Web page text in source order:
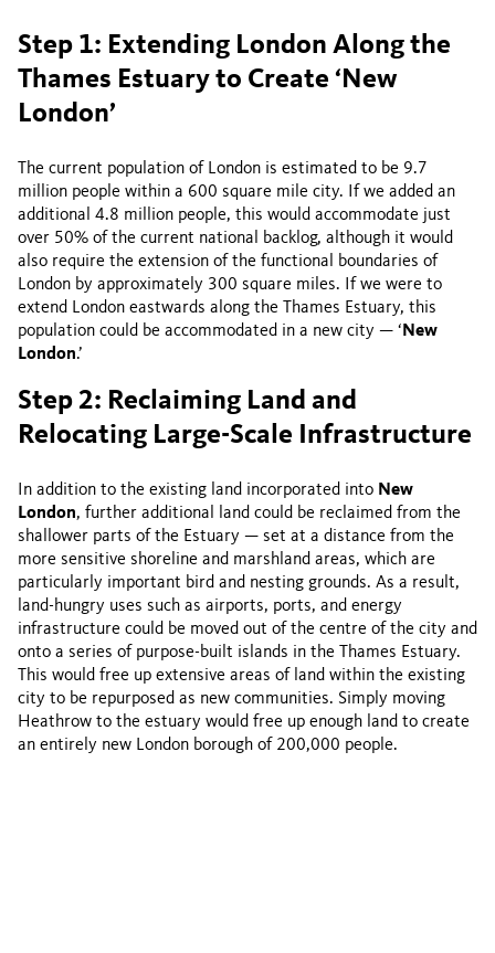
Step 1: Extending London Along the
Thames Estuary to Create ‘New
London’
The current population of London is estimated to be 9.7
million people within a 600 square mile city. If we added an
additional 4.8 million people, this would accommodate just
over 50% of the current national backlog, although it would
also require the extension of the functional boundaries of
London by approximately 300 square miles. If we were to
extend London eastwards along the Thames Estuary, this
population could be accommodated in a new city — ‘ New
London.’
Step 2: Reclaiming Land and
Relocating Large-Scale Infrastructure
In addition to the existing land incorporated into New
London, further additional land could be reclaimed from the
shallower parts of the Estuary — set at a distance from the
more sensitive shoreline and marshland areas, which are
particularly important bird and nesting grounds. As a result,
land-hungry uses such as airports, ports, and energy
infrastructure could be moved out of the centre of the city and
onto a series of purpose-built islands in the Thames Estuary.
This would free up extensive areas of land within the existing
city to be repurposed as new communities. Simply moving
Heathrow to the estuary would free up enough land to create
an entirely new London borough of 200,000 people.